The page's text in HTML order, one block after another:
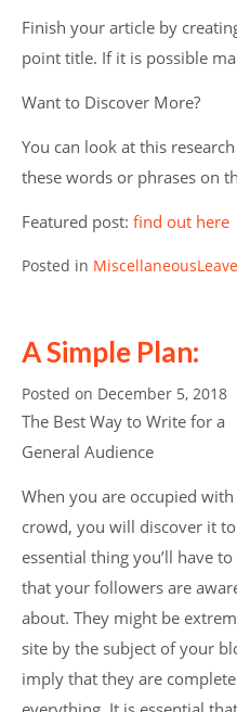
Finish your article by
point title. If it is possible
Want to Discover More?
You can look at this
these words or phrases on
Featured post: find out here
Posted in Miscellaneous
A Simple Plan:
Posted on December 5, 2018
The Best Way to Write for a
General Audience
When you are occupied
crowd, you will discover it
essential thing you’ll have
that your followers are
about. They might be
site by the subject of your
imply that they are